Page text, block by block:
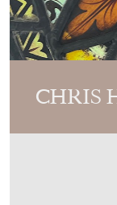
CHRIS